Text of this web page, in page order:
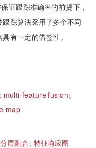
证跟踪准确率的前提下，
踪算法采用了多个不同
有一定的借鉴性。
multi-feature fusion;
map
分层融合; 特征响应图